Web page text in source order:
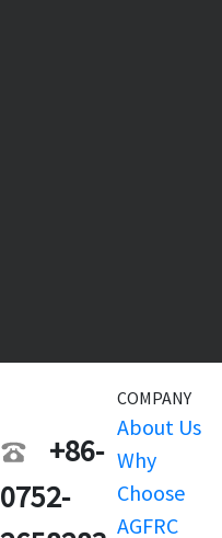
+86-
0752-
COMPANY
About Us
Why
Choose
AGFRC